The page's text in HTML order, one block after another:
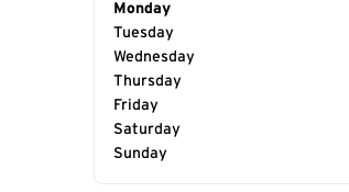
Day of the Week
Monday
Tuesday
Wednesday
Thursday
Friday
Saturday
Sunday